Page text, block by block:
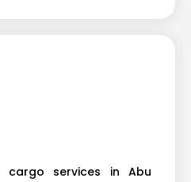
cargo services in Abu